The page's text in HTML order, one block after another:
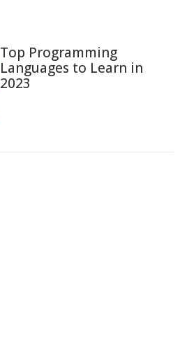
Top Programming
Languages to Learn in
2023